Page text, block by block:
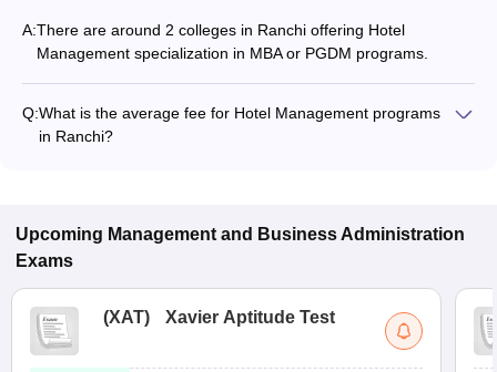
A:There are around 2 colleges in Ranchi offering Hotel
Management specialization in MBA or PGDM programs.
Q:What is the average fee for Hotel Management programs
in Ranchi?
Upcoming Management and Business Administration
Exams
(XAT) Xavier Aptitude Test